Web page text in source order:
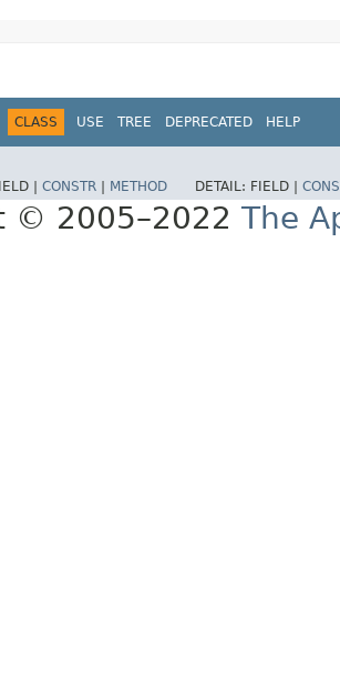
CLASS USE TREE DEPRECATED HELP
| CONSTR | METHOD DETAIL: FIELD |
© 2005–2022 The